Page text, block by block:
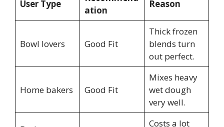
User Type
ation
Reason
Bowl lovers Good Fit
Thick frozen
blends turn
out perfect.
Home bakers Good Fit
Mixes heavy
wet dough
very well.
Costs a lot